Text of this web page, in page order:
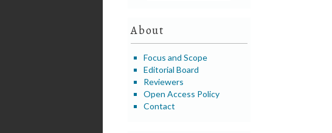
About
Focus and Scope
Editorial Board
Reviewers
Open Access Policy
Contact